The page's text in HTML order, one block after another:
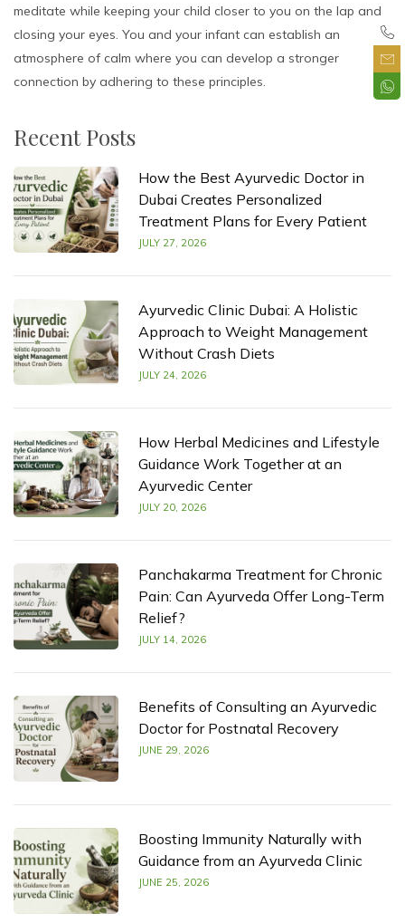
meditate while keeping your child closer to you on the lap and
closing your eyes. You and your infant can establish an
atmosphere of calm where you can develop a stronger
connection by adhering to these principles.
Recent Posts
How the Best Ayurvedic Doctor in
Dubai Creates Personalized
Treatment Plans for Every Patient
JULY 27, 2026
Ayurvedic Clinic Dubai: A Holistic
Approach to Weight Management
Without Crash Diets
JULY 24, 2026
How Herbal Medicines and Lifestyle
Guidance Work Together at an
Ayurvedic Center
JULY 20, 2026
Panchakarma Treatment for Chronic
Pain: Can Ayurveda Offer Long-Term
Relief?
JULY 14, 2026
Benefits of Consulting an Ayurvedic
Doctor for Postnatal Recovery
JUNE 29, 2026
Boosting Immunity Naturally with
Guidance from an Ayurveda Clinic
JUNE 25, 2026